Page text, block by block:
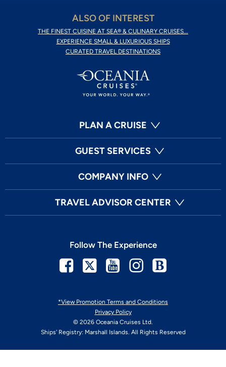
ALSO OF INTEREST
THE FINEST CUISINE AT SEA® & CULINARY CRUISES...
EXPERIENCE SMALL & LUXURIOUS SHIPS
CURATED TRAVEL DESTINATIONS
PLAN A CRUISE
GUEST SERVICES
COMPANY INFO
TRAVEL ADVISOR CENTER
*View Promotion Terms and Conditions
Privacy Policy
© 2026 Oceania Cruises Ltd.
Ships' Registry: Marshall Islands. All Rights Reserved
Follow The Experience
Facebook
TwitterYoutubeInstagram